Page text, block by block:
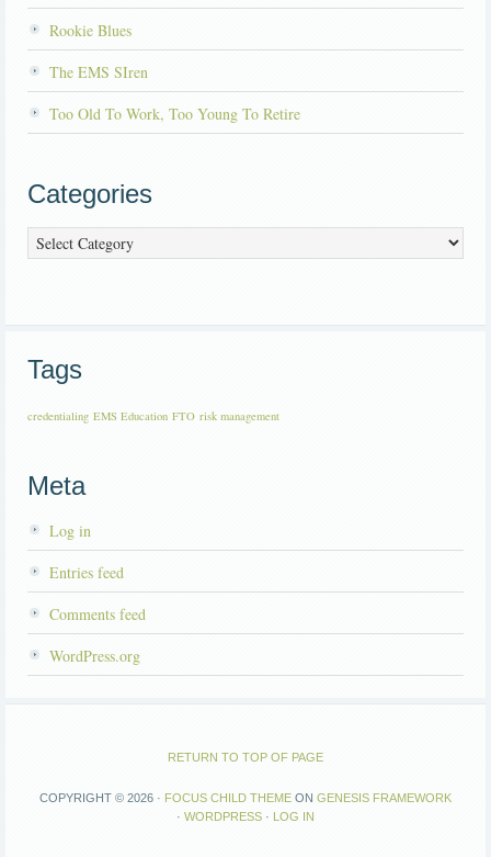
Rookie Blues
The EMS SIren
Too Old To Work, Too Young To Retire
Categories
Categories
Tags
credentialing EMS Education FTO risk management
Meta
Log in
Entries feed
Comments feed
WordPress.org
RETURN TO TOP OF PAGE
COPYRIGHT © 2026 · FOCUS CHILD THEME ON GENESIS FRAMEWORK
· WORDPRESS · LOG IN